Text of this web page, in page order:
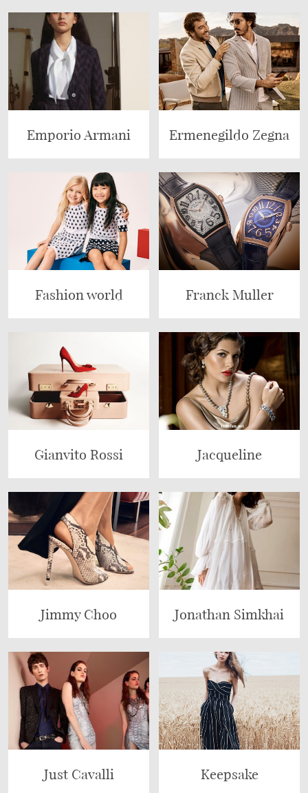
Emporio Armani Ermenegildo Zegna
Fashion world Franck Muller
Gianvito Rossi Jacqueline
Jimmy Choo Jonathan Simkhai
Just Cavalli Keepsake